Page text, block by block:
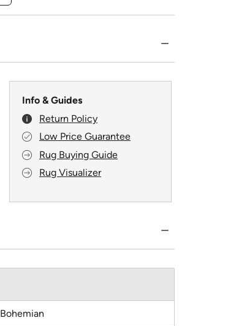
Info & Guides
Return Policy
Low Price Guarantee
Rug Buying Guide
Rug Visualizer
Bohemian